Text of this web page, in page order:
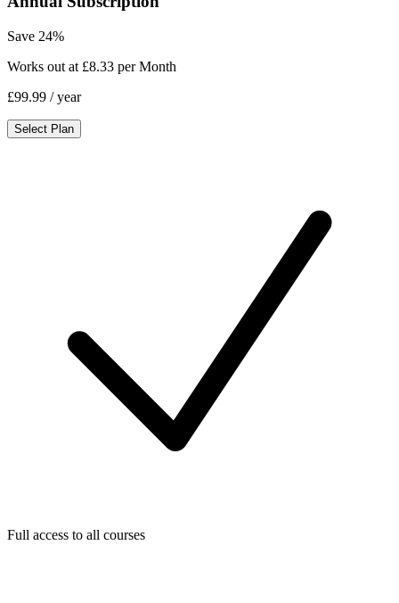
Save 24%
Works out at £8.33 per Month
£99.99 / year
Select Plan
Full access to all courses